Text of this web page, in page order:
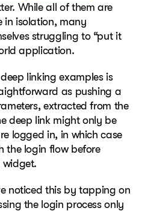
While all of them are
in isolation, many
struggling to “put it
application.
linking examples is
as pushing a
extracted from the
deep link might only be
logged in, in which case
the login flow before
widget.
noticed this by tapping on
the login process only